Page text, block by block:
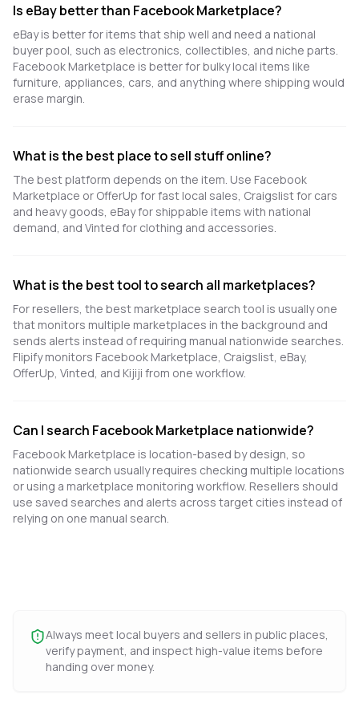
Is eBay better than Facebook Marketplace?
eBay is better for items that ship well and need a national
buyer pool, such as electronics, collectibles, and niche parts.
Facebook Marketplace is better for bulky local items like
furniture, appliances, cars, and anything where shipping would
erase margin.
What is the best place to sell stuff online?
The best platform depends on the item. Use Facebook
Marketplace or OfferUp for fast local sales, Craigslist for cars
and heavy goods, eBay for shippable items with national
demand, and Vinted for clothing and accessories.
What is the best tool to search all marketplaces?
For resellers, the best marketplace search tool is usually one
that monitors multiple marketplaces in the background and
sends alerts instead of requiring manual nationwide searches.
Flipify monitors Facebook Marketplace, Craigslist, eBay,
OfferUp, Vinted, and Kijiji from one workflow.
Can I search Facebook Marketplace nationwide?
Facebook Marketplace is location-based by design, so
nationwide search usually requires checking multiple locations
or using a marketplace monitoring workflow. Resellers should
use saved searches and alerts across target cities instead of
relying on one manual search.
Always meet local buyers and sellers in public places,
verify payment, and inspect high-value items before
handing over money.